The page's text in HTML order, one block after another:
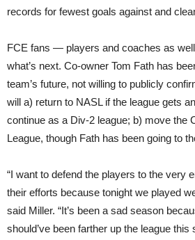
records for fewest goals against and
FCE fans — players and coaches as
what’s next. Co-owner Tom Fath has
team’s future, not willing to publicly
will a) return to NASL if the league gets
continue as a Div-2 league; b) move the
League, though Fath has been going to
“I want to defend the players to the very
their efforts because tonight we played
said Miller. “It’s been a sad season
should’ve been farther up the league this